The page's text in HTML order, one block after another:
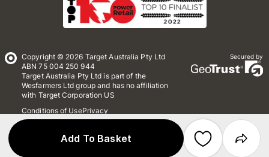
Add To Basket
Copyright © 2026 Target Australia Pty Ltd
ABN 75 004 250 944
Target Australia Pty Ltd is part of the
Wesfarmers Ltd group and has no affiliation
with Target Corporation US
Conditions of UsePrivacy
Whistleblower Policy
Secured by